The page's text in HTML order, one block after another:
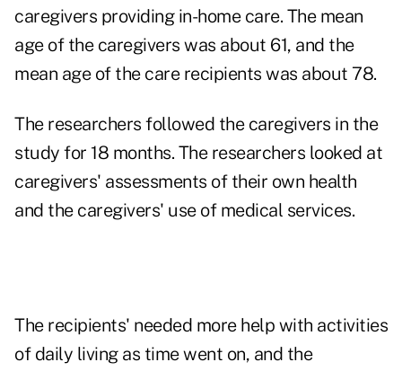
caregivers providing in-home care. The mean
age of the caregivers was about 61, and the
mean age of the care recipients was about 78.
The researchers followed the caregivers in the
study for 18 months. The researchers looked at
caregivers' assessments of their own health
and the caregivers' use of medical services.
The recipients' needed more help with activities
of daily living as time went on, and the